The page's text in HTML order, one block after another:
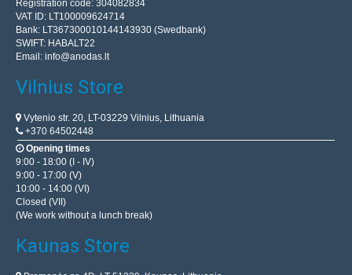
Registration code: 304082834
VAT ID: LT100009624714
Bank: LT367300010144143930 (Swedbank)
SWIFT: HABALT22
Email: info@anodas.lt
Vilnius Store
Vytenio str. 20, LT-03229 Vilnius, Lithuania
+370 64502448
Opening times
9:00 - 18:00 (I - IV)
9:00 - 17:00 (V)
10:00 - 14:00 (VI)
Closed (VII)
(We work without a lunch break)
Kaunas Store